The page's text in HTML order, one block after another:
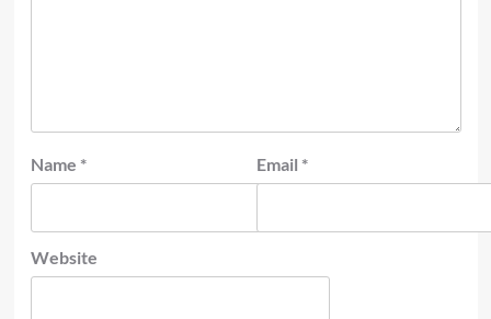
Name * Email *
Website